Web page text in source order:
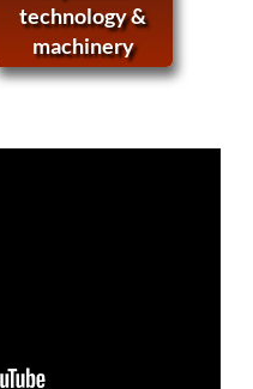
technology &
machinery